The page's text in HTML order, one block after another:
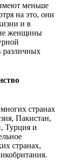
меньше
на это, они
и в
женщины
различных
странах
Пакистан,
Турция и
странах,